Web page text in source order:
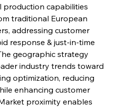
production capabilities
traditional European
addressing customer
response & just-in-time
geographic strategy
industry trends toward
optimization, reducing
enhancing customer
proximity enables